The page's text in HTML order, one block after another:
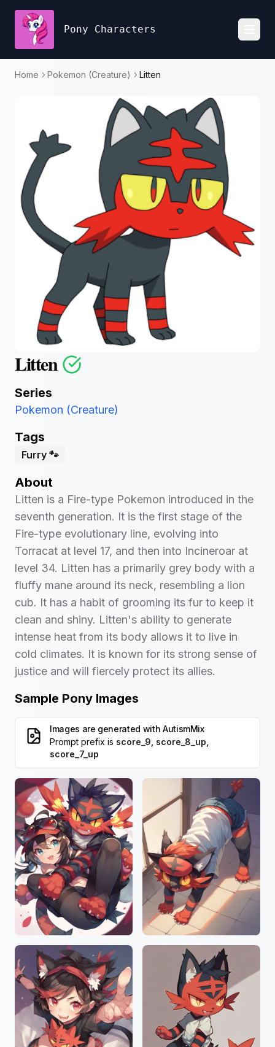
Pony Characters
Home Pokemon (Creature) Litten
Litten
Series
Pokemon (Creature)
Tags
Furry 🐾
About
Litten is a Fire-type Pokemon introduced in the
seventh generation. It is the first stage of the
Fire-type evolutionary line, evolving into
Torracat at level 17, and then into Incineroar at
level 34. Litten has a primarily grey body with a
fluffy mane around its neck, resembling a lion
cub. It has a habit of grooming its fur to keep it
clean and shiny. Litten's ability to generate
intense heat from its body allows it to live in
cold climates. It is known for its strong sense of
justice and will fiercely protect its allies.
Sample Pony Images
Images are generated with AutismMix
Prompt prefix is score_9, score_8_up,
score_7_up